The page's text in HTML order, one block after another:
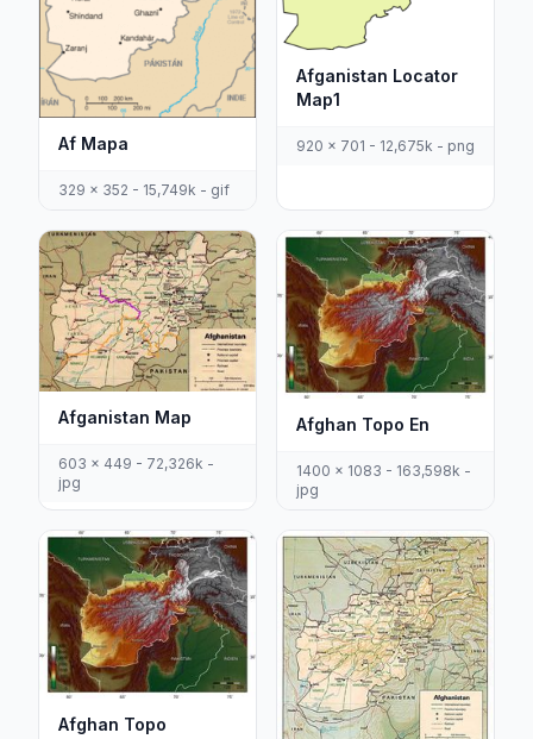
Af Mapa
329 x 352 - 15,749k - gif
Afganistan Locator
Map1
920 x 701 - 12,675k - png
Afganistan Map
603 x 449 - 72,326k -
jpg
Afghan Topo En
1400 x 1083 - 163,598k -
jpg
Afghan Topo